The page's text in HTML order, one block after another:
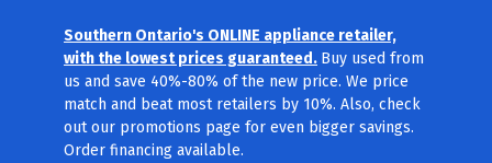
Southern Ontario's ONLINE appliance retailer,
with the lowest prices guaranteed. Buy used from
us and save 40%-80% of the new price. We price
match and beat most retailers by 10%. Also, check
out our promotions page for even bigger savings.
Order financing available.